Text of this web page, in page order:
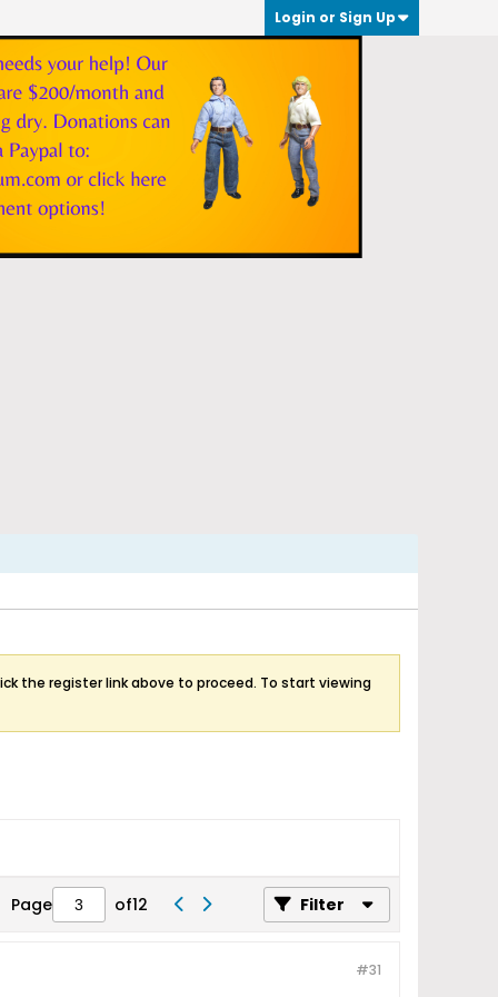
Login or Sign Up
the register link above to proceed. To start viewing
Page of12 Filter
#31